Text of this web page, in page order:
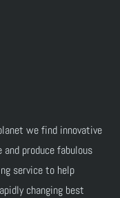
we find innovative
produce fabulous
service to help
changing best